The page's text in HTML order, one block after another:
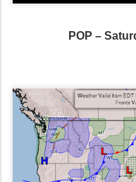
POP –